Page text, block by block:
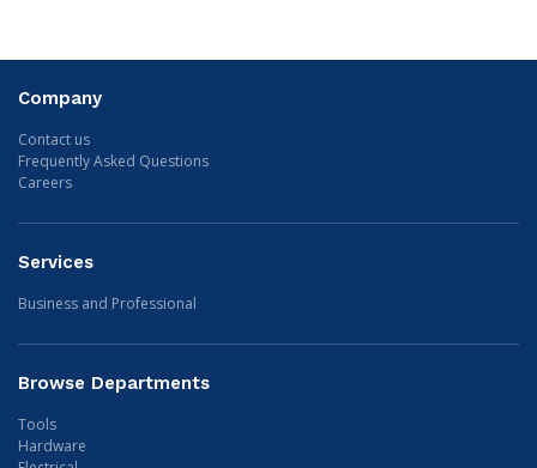
Company
Contact us
Frequently Asked Questions
Careers
Services
Business and Professional
Browse Departments
Tools
Hardware